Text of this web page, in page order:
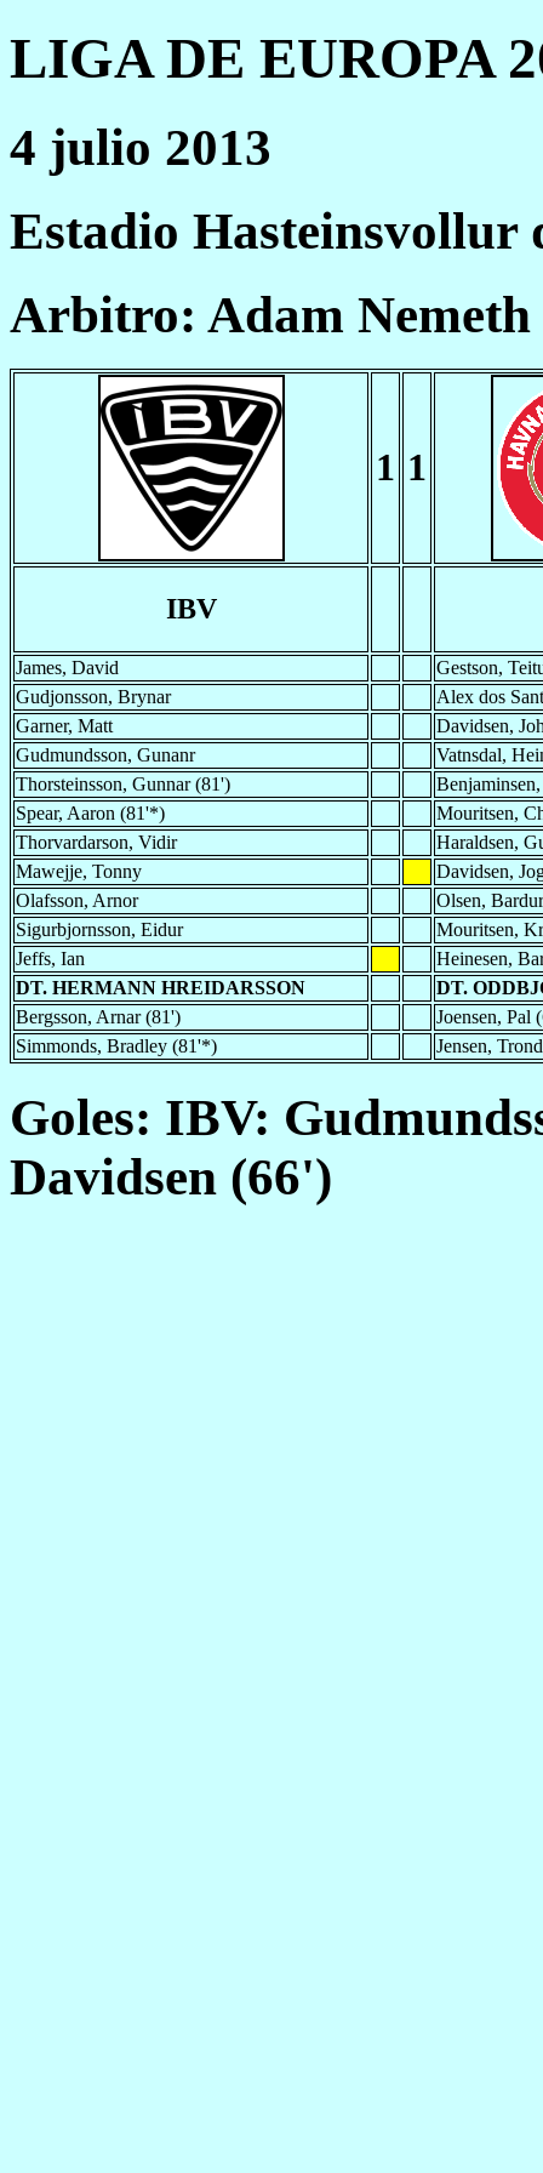
LIGA DE EUROPA
4 julio 2013
Estadio Hasteinsvollur
Arbitro: Adam
1 1
IBV
James, David
Gestson,
Gudjonsson, Brynar
Alex dos
Garner, Matt
Davidsen,
Gudmundsson, Gunanr
Vatnsdal,
Thorsteinsson, Gunnar (81')
Spear, Aaron (81'*)
Mouritsen,
Thorvardarson, Vidir
Haraldsen,
Mawejje, Tonny
Davidsen,
Olafsson, Arnor
Olsen, Bardur
Sigurbjornsson, Eidur
Mouritsen,
Jeffs, Ian
Heinesen,
DT. HERMANN HREIDARSSON
DT.
Bergsson, Arnar (81')
Joensen, Pal
Simmonds, Bradley (81'*)
Jensen,
Goles: IBV:
Davidsen (66')